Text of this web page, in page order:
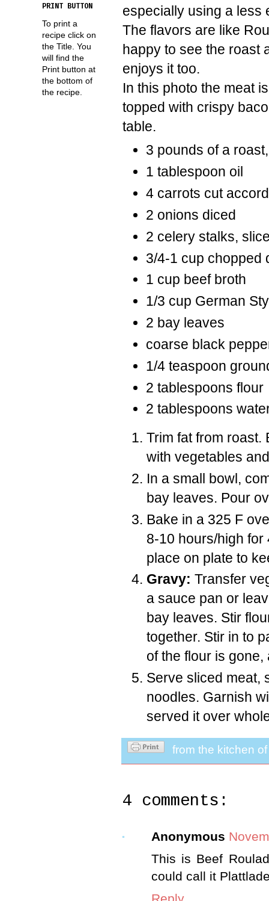
especially using a less
The flavors are like
happy to see the roast
enjoys it too.
In this photo the meat
topped with crispy
table.
3 pounds of a
1 tablespoon oil
4 carrots cut
2 onions diced
2 celery stalks,
3/4-1 cup chopped
1 cup beef broth
1/3 cup German
2 bay leaves
coarse black
1/4 teaspoon
2 tablespoons flour
2 tablespoons
Trim fat from roast.
with vegetables
In a small bowl,
bay leaves. Pour
Bake in a 325 F
8-10 hours/high
place on plate to
Gravy: Transfer
a sauce pan or
bay leaves. Stir
together. Stir in to
of the flour is
Serve sliced meat,
noodles. Garnish
served it over
from the kitchen
4 comments:
Anonymous
This is Beef
could call it
PRINT BUTTON
To print a
recipe click on
the Title. You
will find the
Print button at
the bottom of
the recipe.